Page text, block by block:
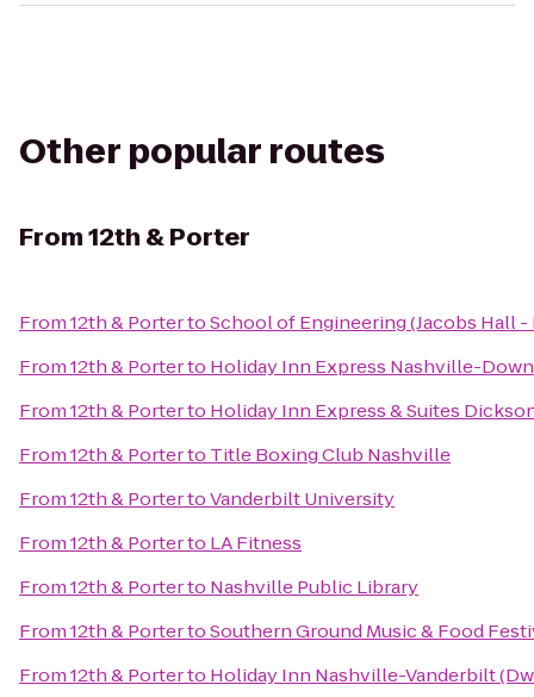
Other popular routes
From12th & Porter
From12th & PortertoSchool of Engineering (Jacobs Hall
From12th & Porterto Holiday Inn Express Nashville-
From12th & Porterto Holiday Inn Express & Suites
From12th & Porterto Title Boxing Club Nashville
From12th & PortertoVanderbilt University
From12th & Porterto LA Fitness
From12th & Porterto Nashville Public Library
From12th & PortertoSouthern Ground Music & Food
From12th & Porterto Holiday Inn Nashville-Vanderbilt